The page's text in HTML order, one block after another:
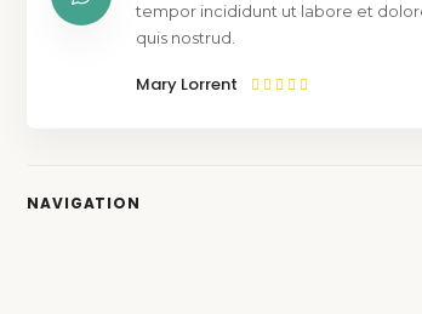
tempor incididunt ut labore et
quis nostrud.
Mary Lorrent
NAVIGATION